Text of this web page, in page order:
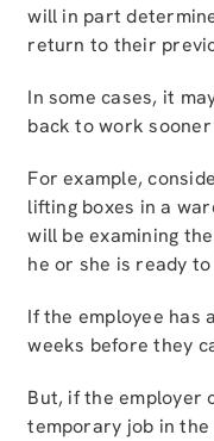
will in part
return to their
In some cases, it
back to work
For example,
lifting boxes in a
will be examining
he or she is ready
If the employee has
weeks before they
But, if the employer
temporary job in